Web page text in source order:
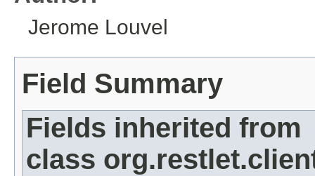
Jerome Louvel
Field Summary
Fields inherited from
class